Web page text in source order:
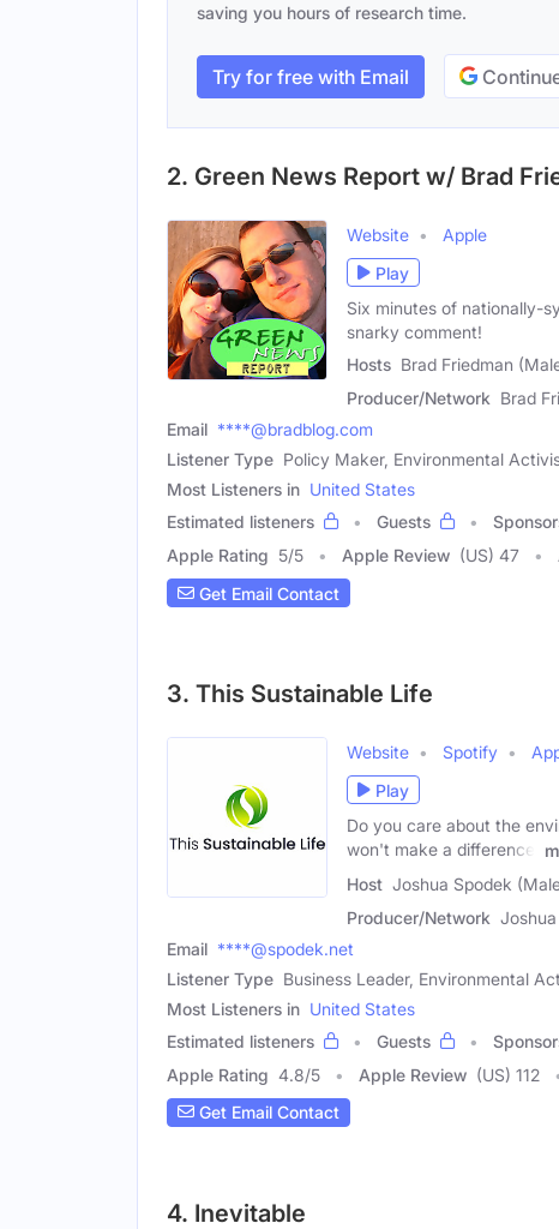
saving you hours of research time.
Try for free with Email
2. Green News Report w/ Brad
Website
Apple
Play
Six minutes of nationally-
snarky comment!
Hosts Brad Friedman
Producer/Network Brad
Email ****@bradblog.com
Listener Type Policy Maker, Environmental
Most Listeners in United States
Estimated listeners
Guests
Apple Rating 5/5 Apple Review (US) 47
Get Email Contact
3. This Sustainable Life
Website Spotify
Play
Do you care about the
won't make a difference'
Host Joshua Spodek
Producer/Network
Email ****@spodek.net
Listener Type Business Leader, Environmental
Most Listeners in United States
Estimated listeners
Guests
Apple Rating 4.8/5 Apple Review (US) 112
Get Email Contact
4. Inevitable